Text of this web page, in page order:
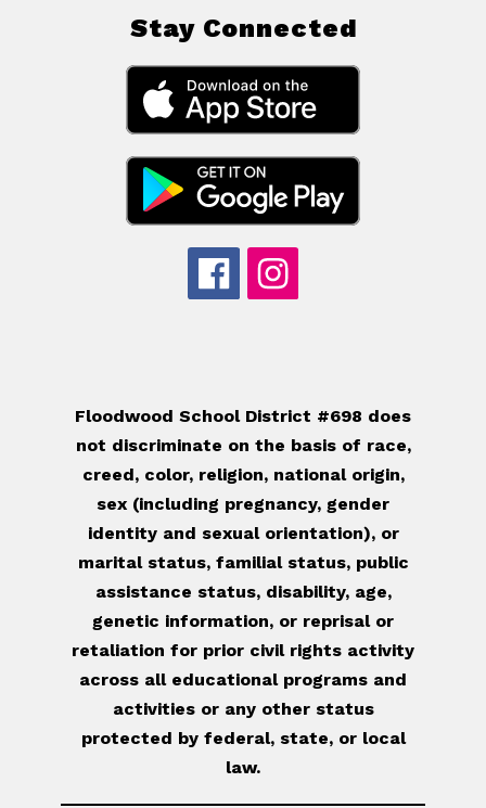
Stay Connected
Floodwood School District #698 does
not discriminate on the basis of race,
creed, color, religion, national origin,
sex (including pregnancy, gender
identity and sexual orientation), or
marital status, familial status, public
assistance status, disability, age,
genetic information, or reprisal or
retaliation for prior civil rights activity
across all educational programs and
activities or any other status
protected by federal, state, or local
law.